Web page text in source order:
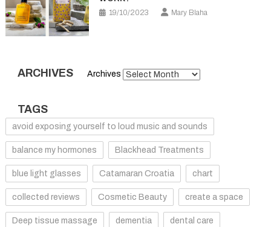
19/10/2023
Mary Blaha
ARCHIVES Archives
TAGS
avoid exposing yourself to loud music and sounds
balance my hormones Blackhead Treatments
blue light glasses Catamaran Croatia chart
collected reviews Cosmetic Beauty create a space
Deep tissue massage dementia dental care